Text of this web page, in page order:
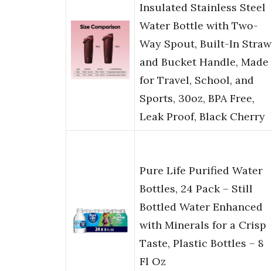
Insulated Stainless Steel
Water Bottle with Two-
Way Spout, Built-In Straw
and Bucket Handle, Made
for Travel, School, and
Sports, 30oz, BPA Free,
Leak Proof, Black Cherry
Pure Life Purified Water
Bottles, 24 Pack – Still
Bottled Water Enhanced
with Minerals for a Crisp
Taste, Plastic Bottles – 8
Fl Oz